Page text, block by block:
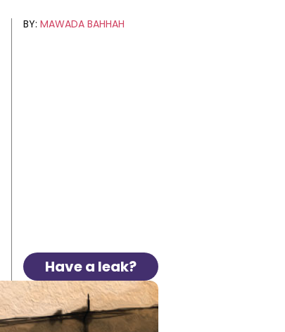
BY: MAWADA BAHHAH
Have a leak?